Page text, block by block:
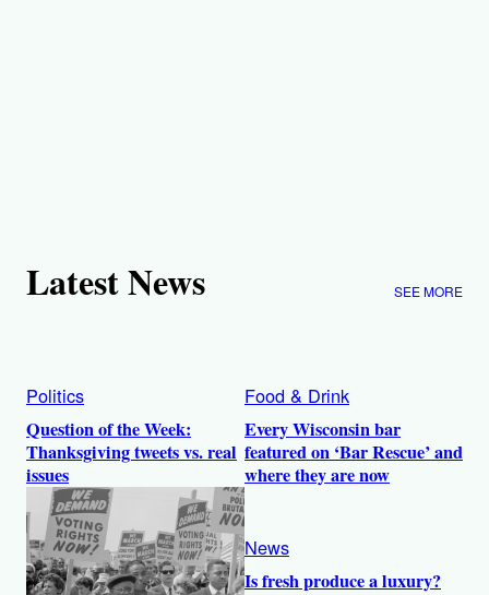
Latest News SEE MORE
Politics
Question of the Week:
Thanksgiving tweets vs. real
issues
Food & Drink
Every Wisconsin bar
featured on ‘Bar Rescue’ and
where they are now
News
Is fresh produce a luxury?